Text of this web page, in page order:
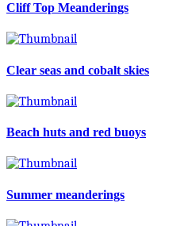
Cliff Top Meanderings
Clear seas and cobalt skies
Beach huts and red buoys
Summer meanderings